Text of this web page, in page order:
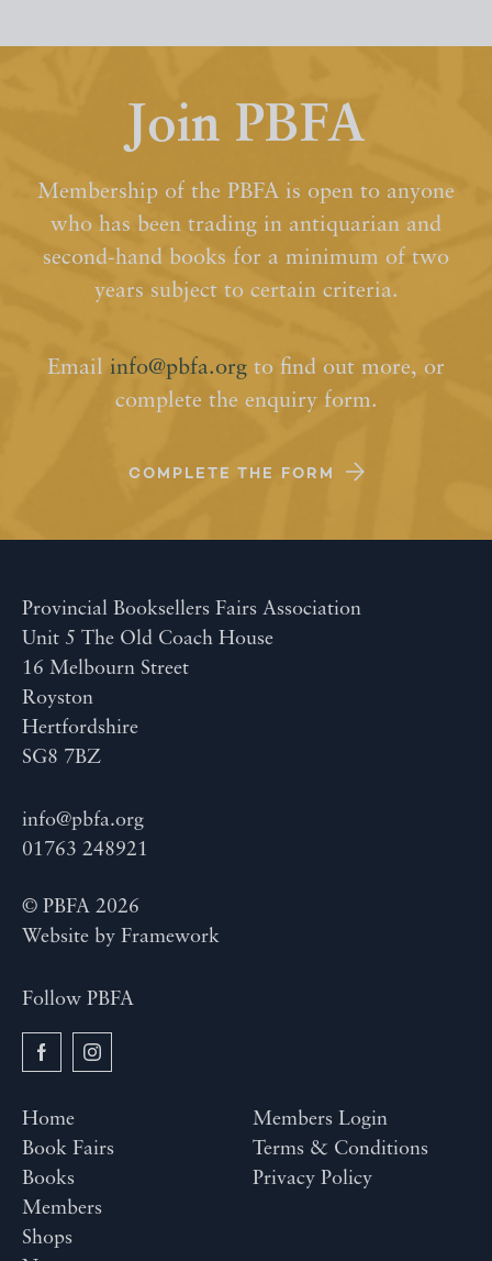
Join PBFA
Membership of the PBFA is open to anyone
who has been trading in antiquarian and
second-hand books for a minimum of two
years subject to certain criteria.
Email info@pbfa.org to find out more, or
complete the enquiry form.
COMPLETE THE FORM
Provincial Booksellers Fairs Association
Unit 5 The Old Coach House
16 Melbourn Street
Royston
Hertfordshire
SG8 7BZ
info@pbfa.org
01763 248921
© PBFA 2026
Website by Framework
Follow PBFA
Home
Book Fairs
Books
Members
Shops
Members Login
Terms & Conditions
Privacy Policy